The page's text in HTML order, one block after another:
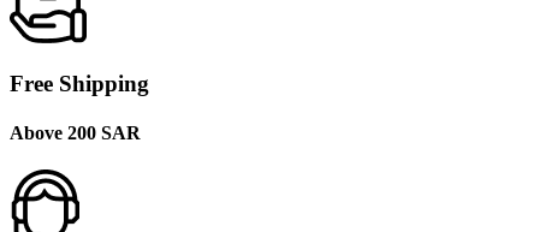
Free Shipping
Above 200 SAR